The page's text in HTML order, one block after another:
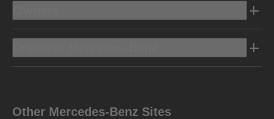
Other Mercedes-Benz Sites